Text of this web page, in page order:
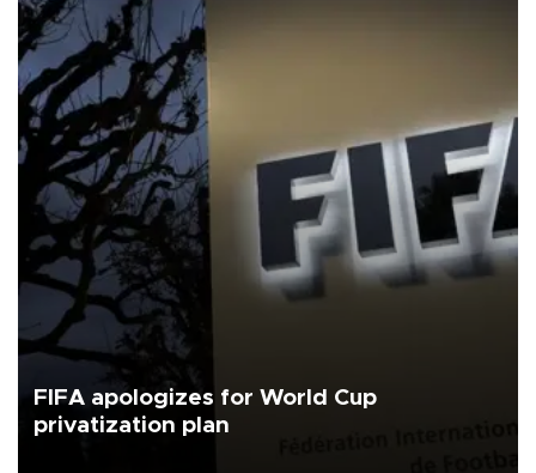
FIFA apologizes for World Cup
privatization plan